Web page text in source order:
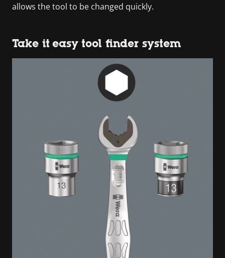
allows the tool to be changed quickly.
Take it easy tool finder system